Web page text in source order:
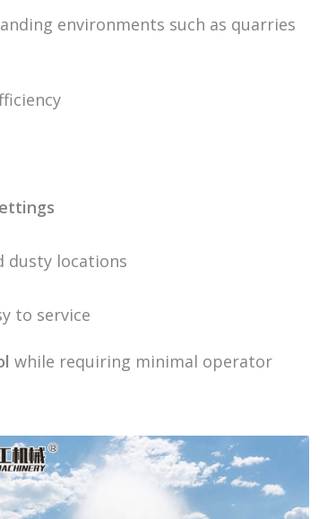
environments such as quarries
dusty locations
to service
while requiring minimal operator